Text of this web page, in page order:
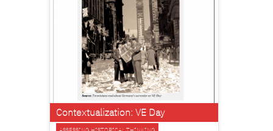
Contextualization: VE Day